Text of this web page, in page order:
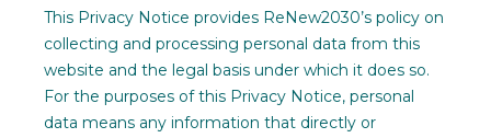
This Privacy Notice provides ReNew2030’s policy on
collecting and processing personal data from this
website and the legal basis under which it does so.
For the purposes of this Privacy Notice, personal
data means any information that directly or